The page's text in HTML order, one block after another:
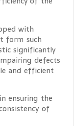
with
form such
significantly
defects
and efficient
ensuring the
of